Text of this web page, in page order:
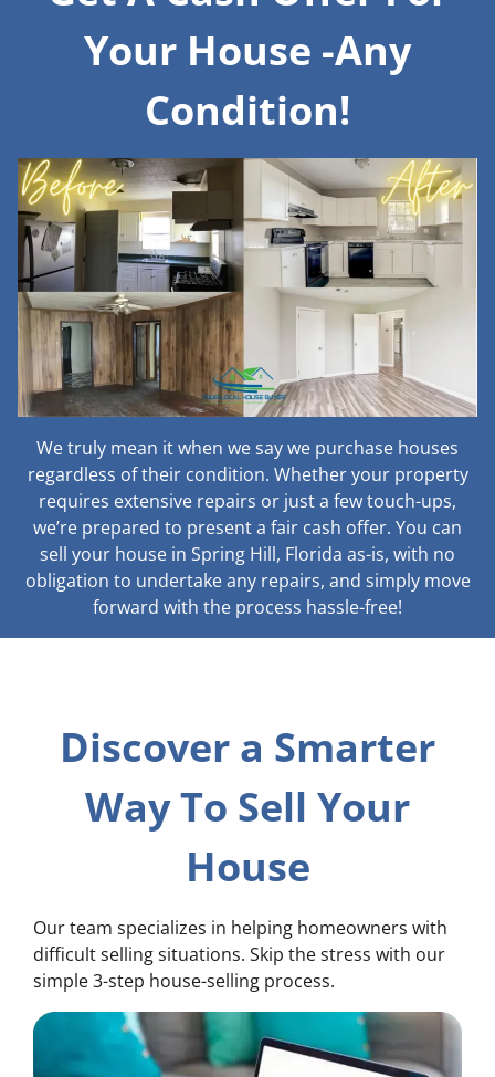
Your House -Any
Condition!
We truly mean it when we say we purchase houses
regardless of their condition. Whether your property
requires extensive repairs or just a few touch-ups,
we’re prepared to present a fair cash offer. You can
sell your house in Spring Hill, Florida as-is, with no
obligation to undertake any repairs, and simply move
forward with the process hassle-free!
Discover a Smarter
Way To Sell Your
House
Our team specializes in helping homeowners with
difficult selling situations. Skip the stress with our
simple 3-step house-selling process.